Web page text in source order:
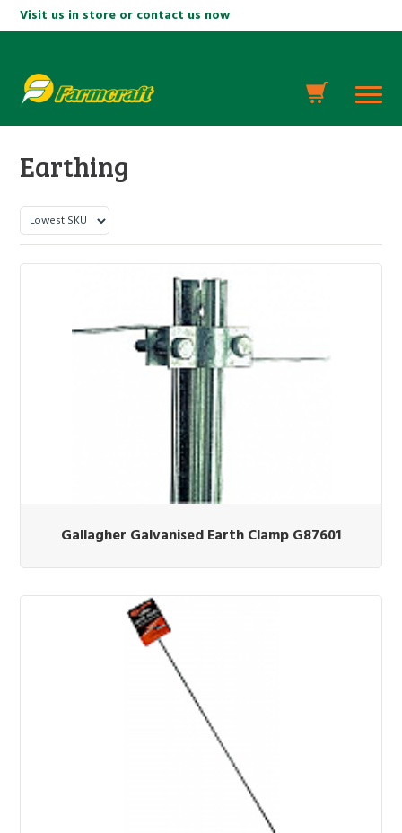
Visit us in store or contact us now
Earthing
Gallagher Galvanised Earth Clamp G87601